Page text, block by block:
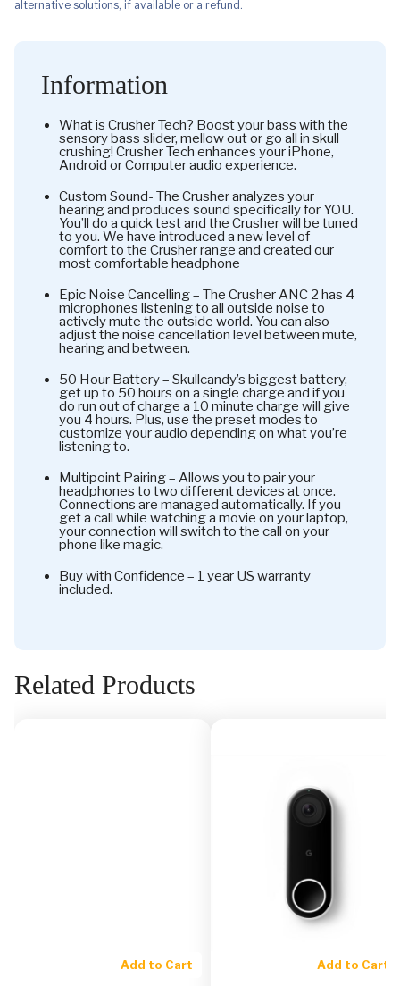
alternative solutions, if available or a refund.
Information
What is Crusher Tech? Boost your bass with the
sensory bass slider, mellow out or go all in skull
crushing! Crusher Tech enhances your iPhone,
Android or Computer audio experience.
Custom Sound- The Crusher analyzes your
hearing and produces sound specifically for YOU.
You’ll do a quick test and the Crusher will be tuned
to you. We have introduced a new level of
comfort to the Crusher range and created our
most comfortable headphone
Epic Noise Cancelling – The Crusher ANC 2 has 4
microphones listening to all outside noise to
actively mute the outside world. You can also
adjust the noise cancellation level between mute,
hearing and between.
50 Hour Battery – Skullcandy’s biggest battery,
get up to 50 hours on a single charge and if you
do run out of charge a 10 minute charge will give
you 4 hours. Plus, use the preset modes to
customize your audio depending on what you’re
listening to.
Multipoint Pairing – Allows you to pair your
headphones to two different devices at once.
Connections are managed automatically. If you
get a call while watching a movie on your laptop,
your connection will switch to the call on your
phone like magic.
Buy with Confidence – 1 year US warranty
included.
Related Products
Add to Cart Add to Cart